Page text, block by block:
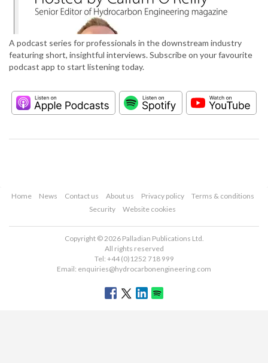
A podcast series for professionals in the downstream industry
featuring short, insightful interviews. Subscribe on your favourite
podcast app to start listening today.
Home News Contact us About us Privacy policy
Terms & conditions
Security
Website cookies
Copyright © 2026 Palladian Publications Ltd.
All rights reserved
Tel: +44 (0)1252 718 999
Email: enquiries@hydrocarbonengineering.com